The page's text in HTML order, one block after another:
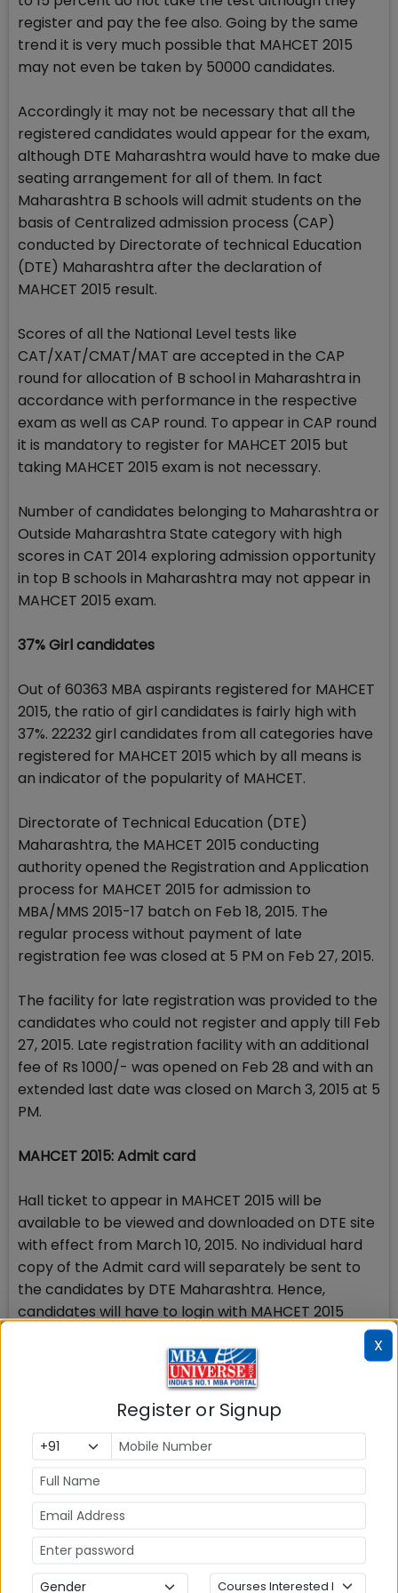
register and pay the fee also. Going by the same
trend it is very much possible that MAHCET 2015
may not even be taken by 50000 candidates.
Accordingly it may not be necessary that all the
registered candidates would appear for the exam,
although DTE Maharashtra would have to make due
seating arrangement for all of them. In fact
Maharashtra B schools will admit students on the
basis of Centralized admission process (CAP)
conducted by Directorate of technical Education
(DTE) Maharashtra after the declaration of
MAHCET 2015 result.
Scores of all the National Level tests like
CAT/XAT/CMAT/MAT are accepted in the CAP
round for allocation of B school in Maharashtra in
accordance with performance in the respective
exam as well as CAP round. To appear in CAP round
it is mandatory to register for MAHCET 2015 but
taking MAHCET 2015 exam is not necessary.
Number of candidates belonging to Maharashtra or
Outside Maharashtra State category with high
scores in CAT 2014 exploring admission opportunity
in top B schools in Maharashtra may not appear in
MAHCET 2015 exam.
37% Girl candidates
Out of 60363 MBA aspirants registered for MAHCET
2015, the ratio of girl candidates is fairly high with
37%. 22232 girl candidates from all categories have
registered for MAHCET 2015 which by all means is
an indicator of the popularity of MAHCET.
Directorate of Technical Education (DTE)
Maharashtra, the MAHCET 2015 conducting
authority opened the Registration and Application
process for MAHCET 2015 for admission to
MBA/MMS 2015-17 batch on Feb 18, 2015. The
regular process without payment of late
registration fee was closed at 5 PM on Feb 27, 2015.
The facility for late registration was provided to the
candidates who could not register and apply till Feb
27, 2015. Late registration facility with an additional
fee of Rs 1000/- was opened on Feb 28 and with an
extended last date was closed on March 3, 2015 at 5
PM.
MAHCET 2015: Admit card
Hall ticket to appear in MAHCET 2015 will be
available to be viewed and downloaded on DTE site
with effect from March 10, 2015. No individual hard
copy of the Admit card will separately be sent to
the candidates by DTE Maharashtra. Hence,
candidates will have to login with MAHCET 2015
registered ID & password, download the admit card
and take the print of the admit card.
To help out MAH CET 2015 candidates,
MBAUniverse.com has started unique initiative to
provide LIVE MAH CET 2015 Preparation and Results
update, news, Cut-offs, Expert guidance, DTE
Admission Counseling and GD PI Updates for
Admission 2015.
Check Top MBA Colleges in
X
Register or Signup